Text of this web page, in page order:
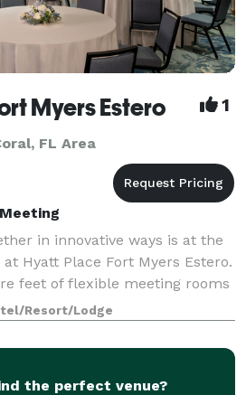
Myers Estero 1
FL Area
in innovative ways is at the
Hyatt Place Fort Myers Estero.
feet of flexible meeting rooms
larger space or into one
siz
Resort/Lodge
the perfect venue?